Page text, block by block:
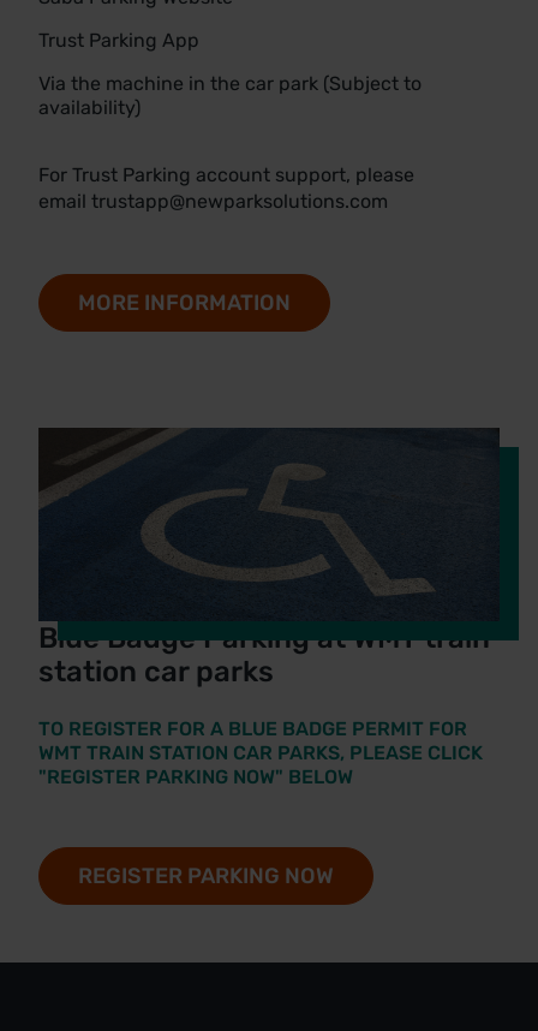
Trust Parking App
Via the machine in the car park (Subject to
availability)
For Trust Parking account support, please
email trustapp@newparksolutions.com
MORE INFORMATION
Blue Badge Parking at WMT train
station car parks
TO REGISTER FOR A BLUE BADGE PERMIT FOR
WMT TRAIN STATION CAR PARKS, PLEASE CLICK
"REGISTER PARKING NOW" BELOW
REGISTER PARKING NOW